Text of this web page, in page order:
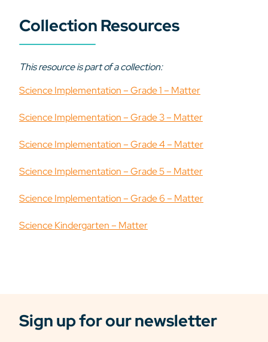
Collection Resources
This resource is part of a collection:
Science Implementation – Grade 1 – Matter
Science Implementation – Grade 3 – Matter
Science Implementation – Grade 4 – Matter
Science Implementation – Grade 5 – Matter
Science Implementation – Grade 6 – Matter
Science Kindergarten – Matter
Sign up for our newsletter